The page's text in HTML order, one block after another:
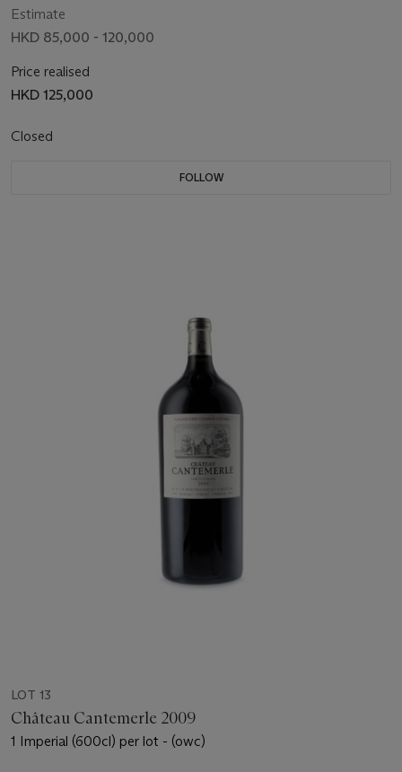
Estimate
HKD 85,000 - 120,000
Price realised
HKD 125,000
Closed
FOLLOW
LOT 13
Château Cantemerle 2009
1 Imperial (600cl) per lot - (owc)